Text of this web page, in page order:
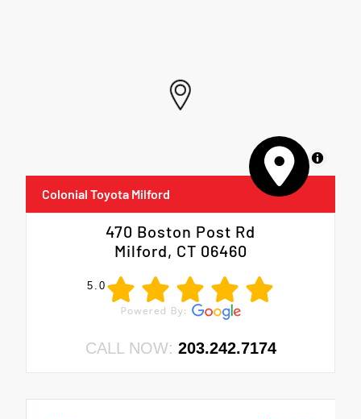
MapLibre
Colonial Toyota Milford
470 Boston Post Rd
Milford, CT 06460
5.0
CALL NOW: 203.242.7174